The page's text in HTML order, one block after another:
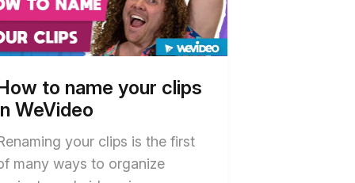
to name your clips
WeVideo
your clips is the first
many ways to organize